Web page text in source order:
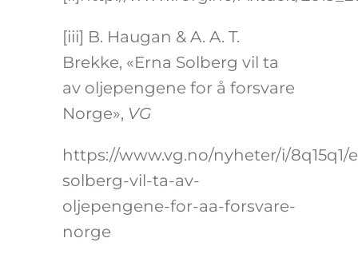
[iii] B. Haugan & A. A. T.
Brekke, «Erna Solberg vil ta
av oljepengene for å forsvare
Norge», VG
https://www.vg.no/nyheter/i/8q15q1/
solberg-vil-ta-av-
oljepengene-for-aa-forsvare-
norge